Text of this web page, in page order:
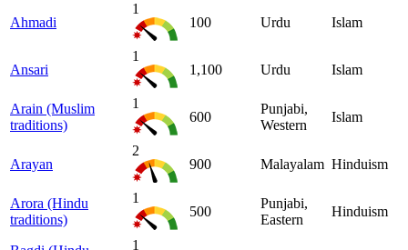
Ahmadi
1
100
Urdu Islam
Ansari
1
1,100
Urdu Islam
Arain (Muslim
traditions)
1
600
Punjabi,
Western
Islam
Arayan
2
900
Malayalam Hinduism
Arora (Hindu
traditions)
1
500
Punjabi,
Eastern
Hinduism
1